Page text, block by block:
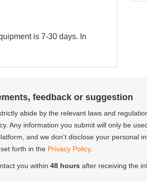
is 7-30 days. In
feedback or suggestion
abide by the relevant laws and
Any information you submit will only be
and we don't disclose your personal
forth in the Privacy Policy.
you within 48 hours after receiving the